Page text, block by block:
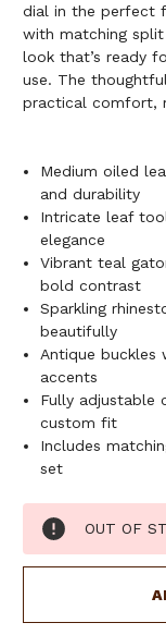
dial in the perfect
with matching
look that’s ready
use. The
practical comfort,
Medium oiled
and durability
Intricate leaf
elegance
Vibrant teal
bold contrast
Sparkling
beautifully
Antique buckles
accents
Fully adjustable
custom fit
Includes
set
Current
Stock:
OUT OF